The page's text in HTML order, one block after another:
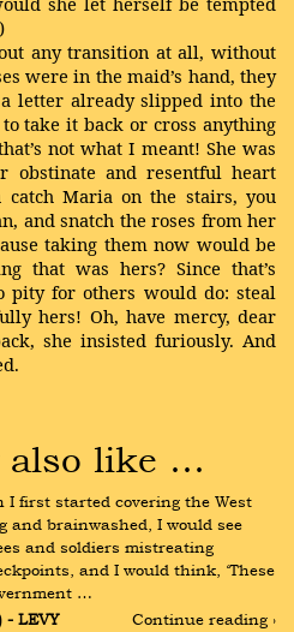
any transition at all, without
were in the maid’s hand, they
letter already slipped into the
take it back or cross anything
not what I meant! She was
obstinate and resentful heart
catch Maria on the stairs, you
and snatch the roses from her
taking them now would be
that was hers? Since that’s
pity for others would do: steal
hers! Oh, have mercy, dear
she insisted furiously. And
also like …
first started covering the West
and brainwashed, I would see
and soldiers mistreating
and I would think, ‘These
…
- LEVY
Continue reading ›